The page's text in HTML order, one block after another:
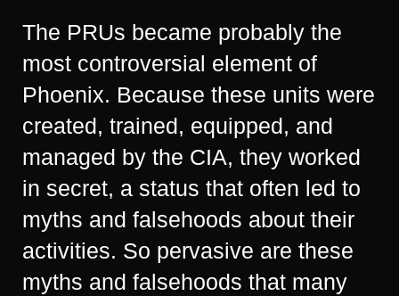
The PRUs became probably the
most controversial element of
Phoenix. Because these units were
created, trained, equipped, and
managed by the CIA, they worked
in secret, a status that often led to
myths and falsehoods about their
activities. So pervasive are these
myths and falsehoods that many